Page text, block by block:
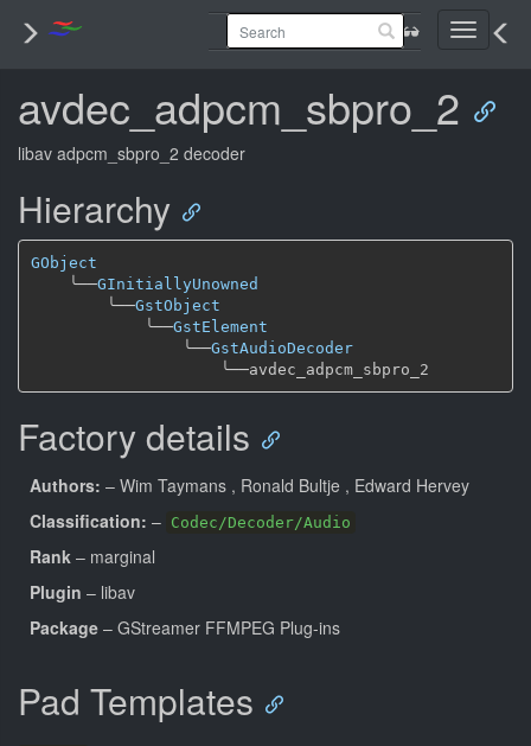
Toggle
avdec_adpcm_sbpro_2
libav adpcm_sbpro_2 decoder
Hierarchy
GObject
╰──GInitiallyUnowned
╰──GstObject
╰──GstElement
╰──GstAudioDecoder
╰──
Factory details
Authors: – Wim Taymans , Ronald Bultje , Edward Hervey
Classification: – Codec/Decoder/Audio
Rank – marginal
Plugin – libav
Package – GStreamer FFMPEG Plug-ins
Pad Templates